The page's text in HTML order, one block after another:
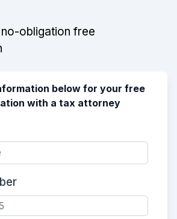
obligation free
below for your free
with a tax attorney